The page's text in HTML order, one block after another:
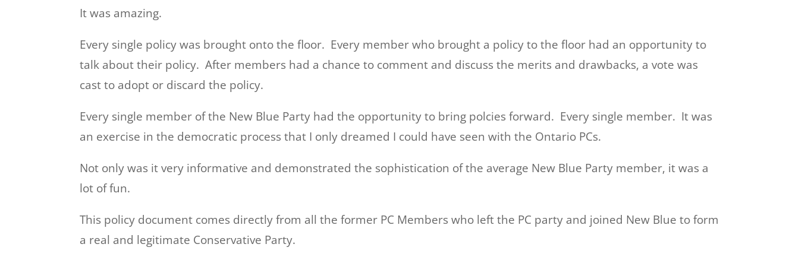
It was amazing.
Every single policy was brought onto the floor. Every member who brought a policy to the floor had an opportunity to
talk about their policy. After members had a chance to comment and discuss the merits and drawbacks, a vote was
cast to adopt or discard the policy.
Every single member of the New Blue Party had the opportunity to bring polcies forward. Every single member. It was
an exercise in the democratic process that I only dreamed I could have seen with the Ontario PCs.
Not only was it very informative and demonstrated the sophistication of the average New Blue Party member, it was a
lot of fun.
This policy document comes directly from all the former PC Members who left the PC party and joined New Blue to form
a real and legitimate Conservative Party.